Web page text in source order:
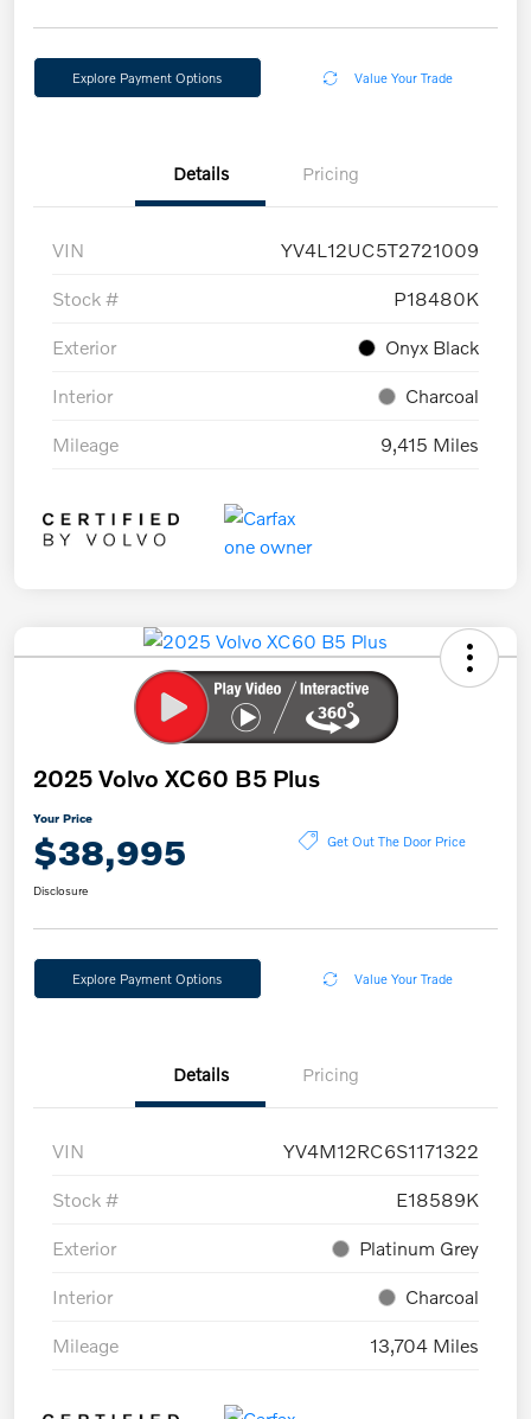
Explore Payment Options Value Your Trade
Details Pricing
VIN YV4L12UC5T2721009
Stock # P18480K
Exterior Onyx Black
Interior Charcoal
Mileage 9,415 Miles
2025 Volvo XC60 B5 Plus
Your Price
$38,995 Get Out The Door Price
Disclosure
Explore Payment Options Value Your Trade
Details Pricing
VIN YV4M12RC6S1171322
Stock # E18589K
Exterior Platinum Grey
Interior Charcoal
Mileage 13,704 Miles